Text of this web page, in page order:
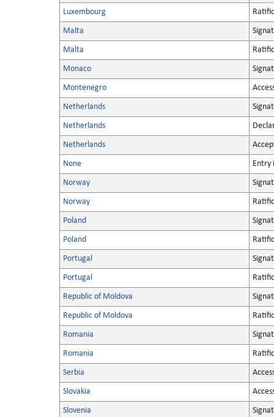
Luxembourg
Malta
Malta
Monaco
Montenegro
Netherlands
Netherlands
Netherlands
None Entry
Norway
Norway
Poland
Poland
Portugal
Portugal
Republic of Moldova
Republic of Moldova
Romania
Romania
Serbia
Slovakia
Slovenia